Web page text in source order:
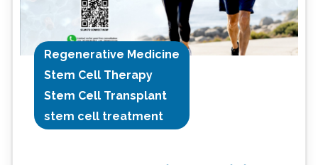
Regenerative Medicine
Stem Cell Therapy
Stem Cell Transplant
stem cell treatment